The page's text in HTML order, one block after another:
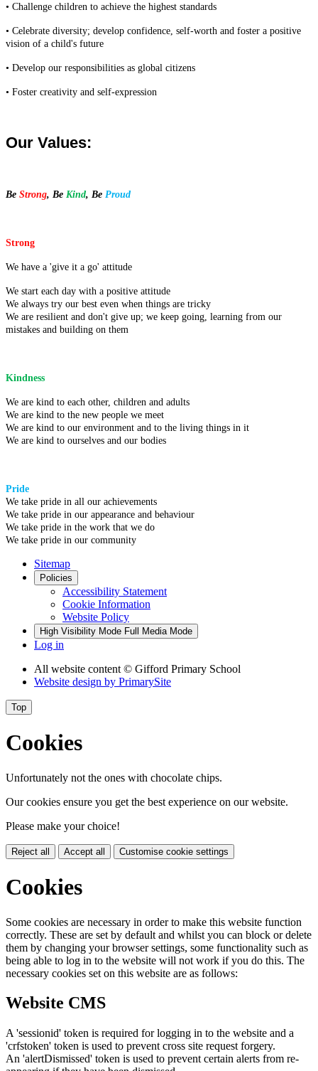
• Challenge children to achieve the highest standards
• Celebrate diversity; develop confidence, self-worth and foster a positive
vision of a child's future
• Develop our responsibilities as global citizens
• Foster creativity and self-expression
Our Values:
Be Strong, Be Kind, Be Proud
Strong
We have a 'give it a go' attitude
We start each day with a positive attitude
We always try our best even when things are tricky
We are resilient and don't give up; we keep going, learning from our
mistakes and building on them
Kindness
We are kind to each other, children and adults
We are kind to the new people we meet
We are kind to our environment and to the living things in it
We are kind to ourselves and our bodies
Pride
We take pride in all our achievements
We take pride in our appearance and behaviour
We take pride in the work that we do
We take pride in our community
Sitemap
Policies
Accessibility Statement
Cookie Information
Website Policy
High Visibility Mode Full Media Mode
Log in
All website content © Gifford Primary School
Website design by PrimarySite
Top
Cookies
Unfortunately not the ones with chocolate chips.
Our cookies ensure you get the best experience on our website.
Please make your choice!
Reject all Accept all Customise cookie settings
Cookies
Some cookies are necessary in order to make this website function
correctly. These are set by default and whilst you can block or delete
them by changing your browser settings, some functionality such as
being able to log in to the website will not work if you do this. The
necessary cookies set on this website are as follows:
Website CMS
A 'sessionid' token is required for logging in to the website and a
'crfstoken' token is used to prevent cross site request forgery.
An 'alertDismissed' token is used to prevent certain alerts from re-